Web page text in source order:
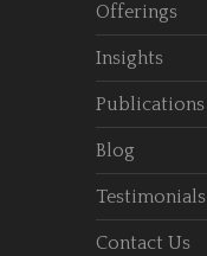
Offerings
Insights
Publications
Blog
Testimonials
Contact Us